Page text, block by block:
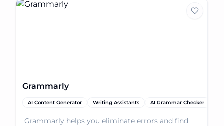
Grammarly
AI Content Generator Writing Assistants AI Grammar Checker
Grammarly helps you eliminate errors and find